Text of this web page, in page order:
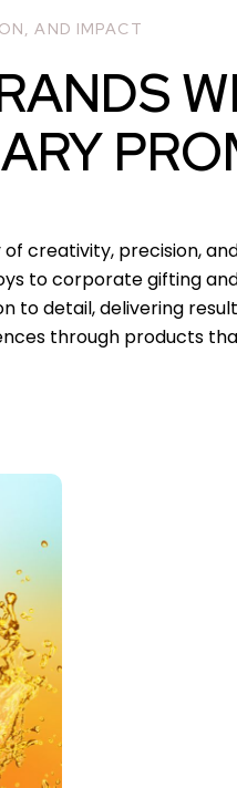
AND IMPACT
creativity, precision,
to corporate gifting
to detail, delivering
through products